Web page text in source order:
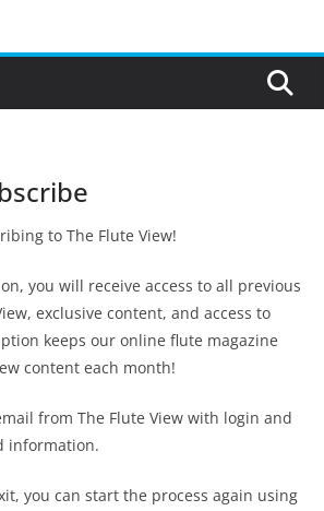
to The Flute View!
you will receive access to all previous
exclusive content, and access to
keeps our online flute magazine
content each month!
from The Flute View with login and
information.
you can start the process again using